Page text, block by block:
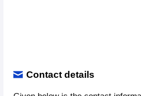
Contact details